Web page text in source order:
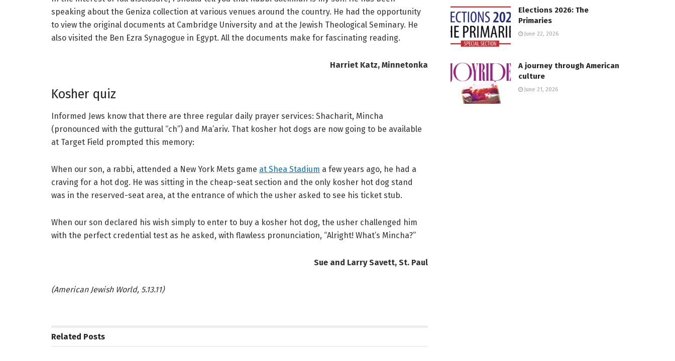
speaking about the Geniza collection at various venues around the country. He had the opportunity
to view the original documents at Cambridge University and at the Jewish Theological Seminary. He
also visited the Ben Ezra Synagogue in Egypt. All the documents make for fascinating reading.
Harriet Katz, Minnetonka
Kosher quiz
Informed Jews know that there are three regular daily prayer services: Shacharit, Mincha
(pronounced with the guttural “ch”) and Ma’ariv. That kosher hot dogs are now going to be available
at Target Field prompted this memory:
When our son, a rabbi, attended a New York Mets game at Shea Stadium a few years ago, he had a
craving for a hot dog. He was sitting in the cheap-seat section and the only kosher hot dog stand
was in the reserved-seat area, at the entrance of which the usher asked to see his ticket stub.
When our son declared his wish simply to enter to buy a kosher hot dog, the usher challenged him
with the perfect credential test as he asked, with flawless pronunciation, “Alright! What’s Mincha?”
Sue and Larry Savett, St. Paul
(American Jewish World, 5.13.11)
Related Posts
Elections 2026: The
Primaries
June 22, 2026
A journey through American
culture
June 21, 2026